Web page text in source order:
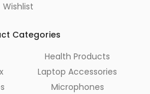
Wishlist
Categories
Health Products
Laptop Accessories
Microphones